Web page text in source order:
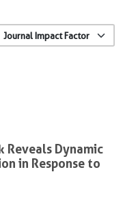
Dynamic
in Response to